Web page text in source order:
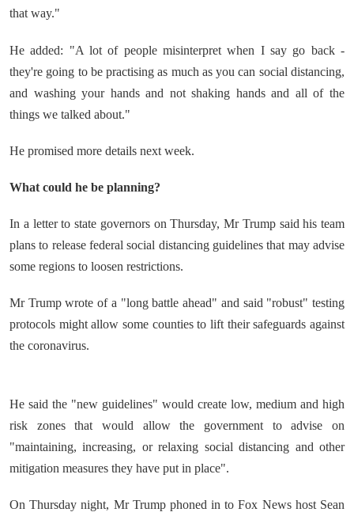
that way."
He added: "A lot of people misinterpret when I say go back -
they're going to be practising as much as you can social distancing,
and washing your hands and not shaking hands and all of the
things we talked about."
He promised more details next week.
What could he be planning?
In a letter to state governors on Thursday, Mr Trump said his team
plans to release federal social distancing guidelines that may advise
some regions to loosen restrictions.
Mr Trump wrote of a "long battle ahead" and said "robust" testing
protocols might allow some counties to lift their safeguards against
the coronavirus.
He said the "new guidelines" would create low, medium and high
risk zones that would allow the government to advise on
"maintaining, increasing, or relaxing social distancing and other
mitigation measures they have put in place".
On Thursday night, Mr Trump phoned in to Fox News host Sean